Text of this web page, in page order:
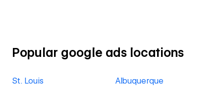
Popular google ads locations
St. Louis Albuquerque